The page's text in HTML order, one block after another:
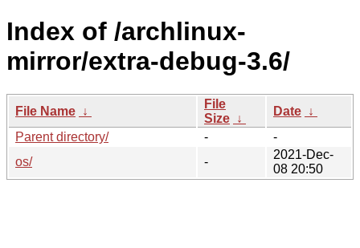
Index of /archlinux-
mirror/extra-debug-3.6/
File Name ↓
File
Size ↓
Date ↓
Parent directory/
-
-
os/
-
2021-Dec-
08 20:50